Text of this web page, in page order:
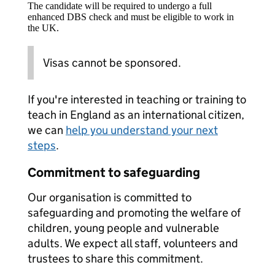
The candidate will be required to undergo a full
enhanced DBS check and must be eligible to work in
the UK.
Visas cannot be sponsored.
If you're interested in teaching or training to
teach in England as an international citizen,
we can help you understand your next
steps.
Commitment to safeguarding
Our organisation is committed to
safeguarding and promoting the welfare of
children, young people and vulnerable
adults. We expect all staff, volunteers and
trustees to share this commitment.